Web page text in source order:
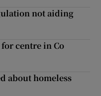
not aiding
centre in Co
about homeless